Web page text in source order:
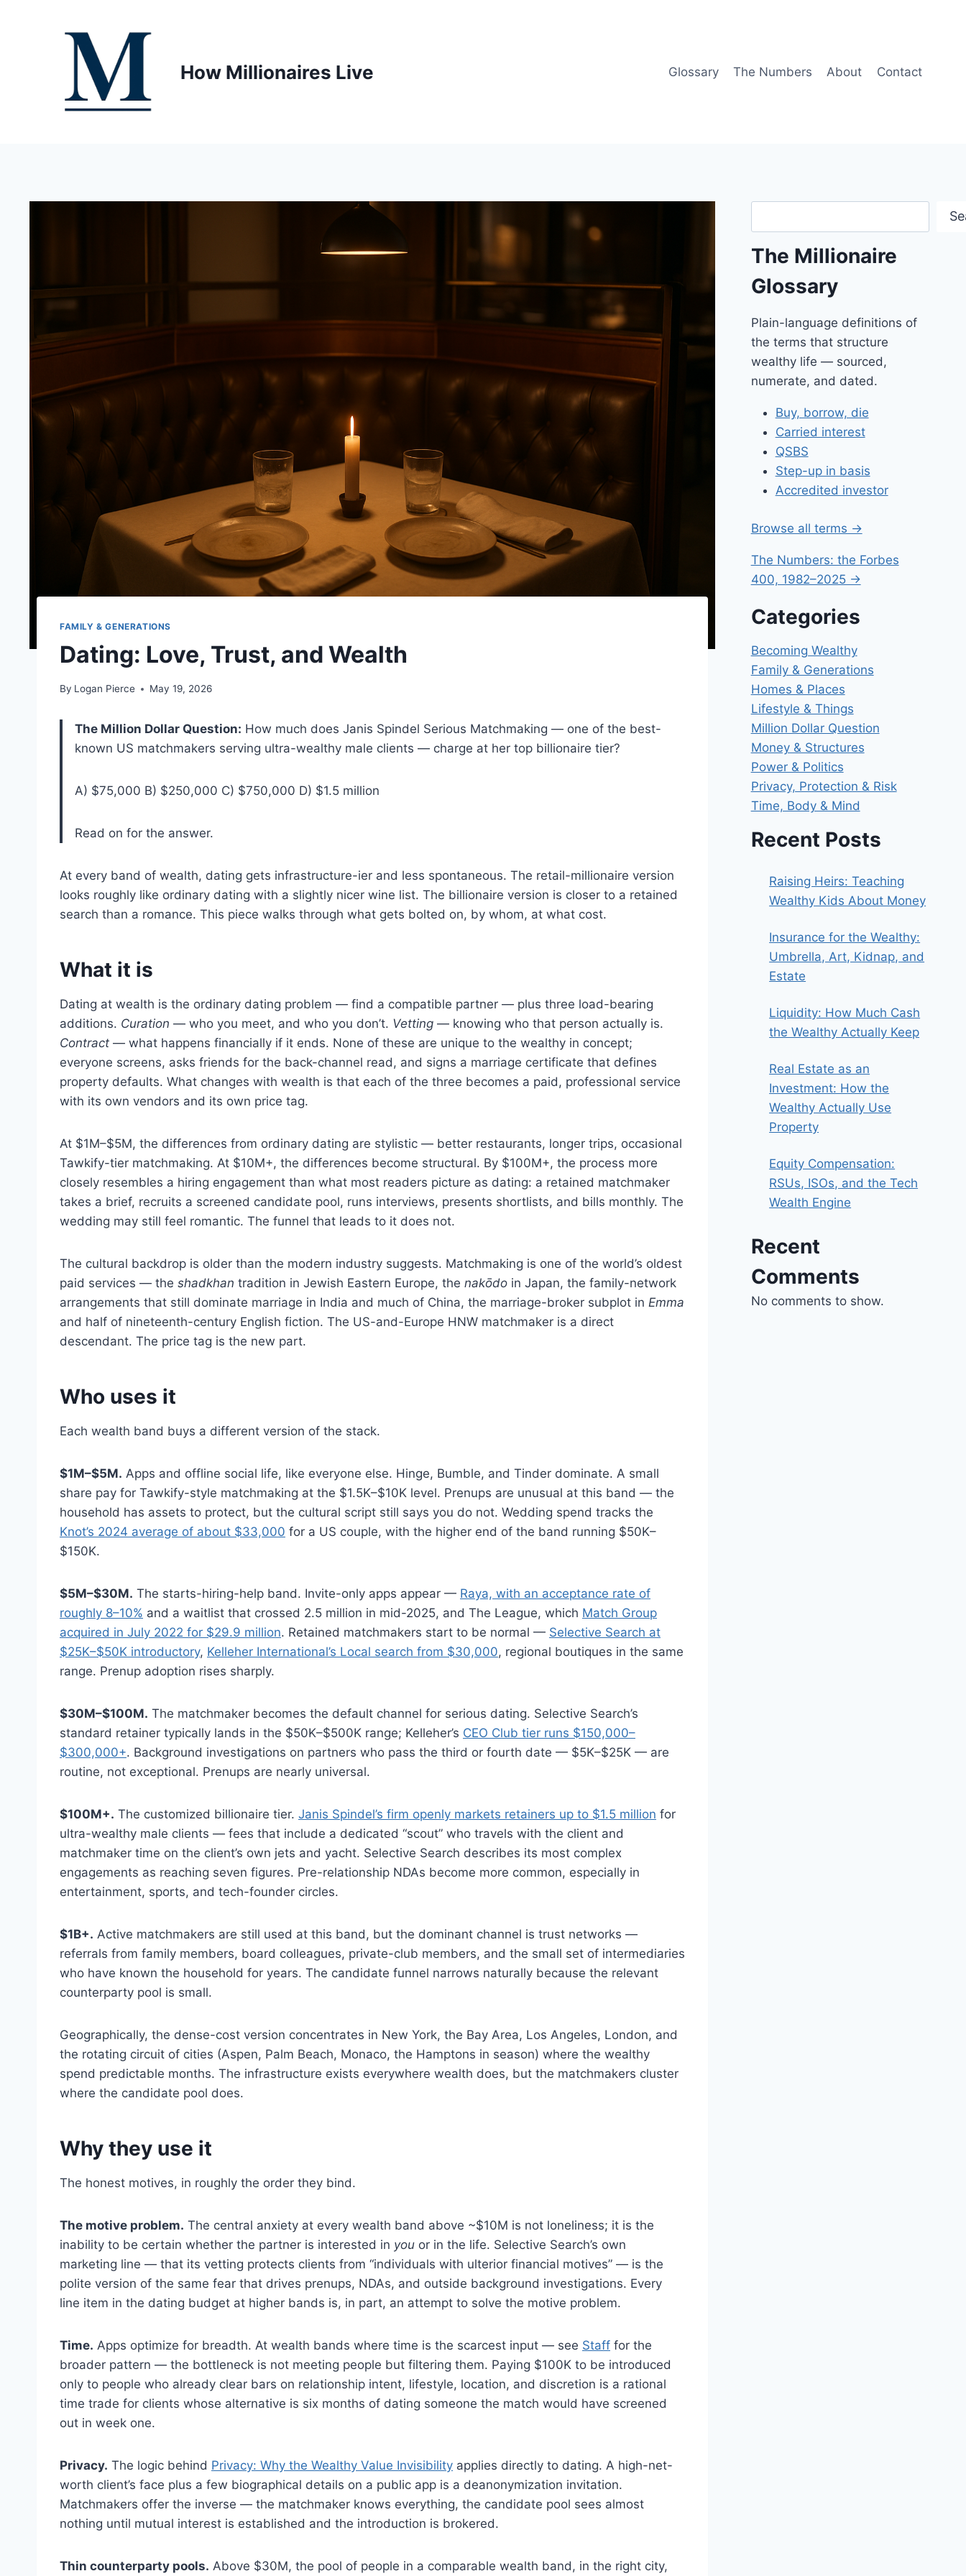
How Millionaires Live Glossary The Numbers About Contact
FAMILY & GENERATIONS
Dating: Love, Trust, and Wealth
By Logan Pierce May 19, 2026
The Million Dollar Question: How much does Janis Spindel Serious Matchmaking — one of the best-
known US matchmakers serving ultra-wealthy male clients — charge at her top billionaire tier?
A) $75,000 B) $250,000 C) $750,000 D) $1.5 million
Read on for the answer.
At every band of wealth, dating gets infrastructure-ier and less spontaneous. The retail-millionaire version
looks roughly like ordinary dating with a slightly nicer wine list. The billionaire version is closer to a retained
search than a romance. This piece walks through what gets bolted on, by whom, at what cost.
What it is
Dating at wealth is the ordinary dating problem — find a compatible partner — plus three load-bearing
additions. Curation — who you meet, and who you don’t. Vetting — knowing who that person actually is.
Contract — what happens financially if it ends. None of these are unique to the wealthy in concept;
everyone screens, asks friends for the back-channel read, and signs a marriage certificate that defines
property defaults. What changes with wealth is that each of the three becomes a paid, professional service
with its own vendors and its own price tag.
At $1M–$5M, the differences from ordinary dating are stylistic — better restaurants, longer trips, occasional
Tawkify-tier matchmaking. At $10M+, the differences become structural. By $100M+, the process more
closely resembles a hiring engagement than what most readers picture as dating: a retained matchmaker
takes a brief, recruits a screened candidate pool, runs interviews, presents shortlists, and bills monthly. The
wedding may still feel romantic. The funnel that leads to it does not.
The cultural backdrop is older than the modern industry suggests. Matchmaking is one of the world’s oldest
paid services — the shadkhan tradition in Jewish Eastern Europe, the nakōdo in Japan, the family-network
arrangements that still dominate marriage in India and much of China, the marriage-broker subplot in Emma
and half of nineteenth-century English fiction. The US-and-Europe HNW matchmaker is a direct
descendant. The price tag is the new part.
Who uses it
Each wealth band buys a different version of the stack.
$1M–$5M. Apps and offline social life, like everyone else. Hinge, Bumble, and Tinder dominate. A small
share pay for Tawkify-style matchmaking at the $1.5K–$10K level. Prenups are unusual at this band — the
household has assets to protect, but the cultural script still says you do not. Wedding spend tracks the
Knot’s 2024 average of about $33,000 for a US couple, with the higher end of the band running $50K–
$150K.
$5M–$30M. The starts-hiring-help band. Invite-only apps appear — Raya, with an acceptance rate of
roughly 8–10% and a waitlist that crossed 2.5 million in mid-2025, and The League, which Match Group
acquired in July 2022 for $29.9 million. Retained matchmakers start to be normal — Selective Search at
$25K–$50K introductory, Kelleher International’s Local search from $30,000, regional boutiques in the same
range. Prenup adoption rises sharply.
$30M–$100M. The matchmaker becomes the default channel for serious dating. Selective Search’s
standard retainer typically lands in the $50K–$500K range; Kelleher’s CEO Club tier runs $150,000–
$300,000+. Background investigations on partners who pass the third or fourth date — $5K–$25K — are
routine, not exceptional. Prenups are nearly universal.
$100M+. The customized billionaire tier. Janis Spindel’s firm openly markets retainers up to $1.5 million for
ultra-wealthy male clients — fees that include a dedicated “scout” who travels with the client and
matchmaker time on the client’s own jets and yacht. Selective Search describes its most complex
engagements as reaching seven figures. Pre-relationship NDAs become more common, especially in
entertainment, sports, and tech-founder circles.
$1B+. Active matchmakers are still used at this band, but the dominant channel is trust networks —
referrals from family members, board colleagues, private-club members, and the small set of intermediaries
who have known the household for years. The candidate funnel narrows naturally because the relevant
counterparty pool is small.
Geographically, the dense-cost version concentrates in New York, the Bay Area, Los Angeles, London, and
the rotating circuit of cities (Aspen, Palm Beach, Monaco, the Hamptons in season) where the wealthy
spend predictable months. The infrastructure exists everywhere wealth does, but the matchmakers cluster
where the candidate pool does.
Why they use it
The honest motives, in roughly the order they bind.
The motive problem. The central anxiety at every wealth band above ~$10M is not loneliness; it is the
inability to be certain whether the partner is interested in you or in the life. Selective Search’s own
marketing line — that its vetting protects clients from “individuals with ulterior financial motives” — is the
polite version of the same fear that drives prenups, NDAs, and outside background investigations. Every
line item in the dating budget at higher bands is, in part, an attempt to solve the motive problem.
Time. Apps optimize for breadth. At wealth bands where time is the scarcest input — see Staff for the
broader pattern — the bottleneck is not meeting people but filtering them. Paying $100K to be introduced
only to people who already clear bars on relationship intent, lifestyle, location, and discretion is a rational
time trade for clients whose alternative is six months of dating someone the match would have screened
out in week one.
Privacy. The logic behind Privacy: Why the Wealthy Value Invisibility applies directly to dating. A high-net-
worth client’s face plus a few biographical details on a public app is a deanonymization invitation.
Matchmakers offer the inverse — the matchmaker knows everything, the candidate pool sees almost
nothing until mutual interest is established and the introduction is brokered.
Thin counterparty pools. Above $30M, the pool of people in a comparable wealth band, in the right city,
The Millionaire
Glossary
Plain-language definitions of
the terms that structure
wealthy life — sourced,
numerate, and dated.
Buy, borrow, die
Carried interest
QSBS
Step-up in basis
Accredited investor
Browse all terms →
The Numbers: the Forbes
400, 1982–2025 →
Categories
Becoming Wealthy
Family & Generations
Homes & Places
Lifestyle & Things
Million Dollar Question
Money & Structures
Power & Politics
Privacy, Protection & Risk
Time, Body & Mind
Recent Posts
Raising Heirs: Teaching
Wealthy Kids About Money
Insurance for the Wealthy:
Umbrella, Art, Kidnap, and
Estate
Liquidity: How Much Cash
the Wealthy Actually Keep
Real Estate as an
Investment: How the
Wealthy Actually Use
Property
Equity Compensation:
RSUs, ISOs, and the Tech
Wealth Engine
Recent
Comments
No comments to show.